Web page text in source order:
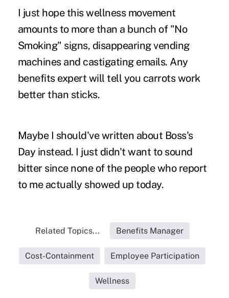
I just hope this wellness movement
amounts to more than a bunch of "No
Smoking" signs, disappearing vending
machines and castigating emails. Any
benefits expert will tell you carrots work
better than sticks.
Maybe I should've written about Boss's
Day instead. I just didn't want to sound
bitter since none of the people who report
to me actually showed up today.
Related Topics... Benefits Manager
Cost-Containment Employee Participation
Wellness